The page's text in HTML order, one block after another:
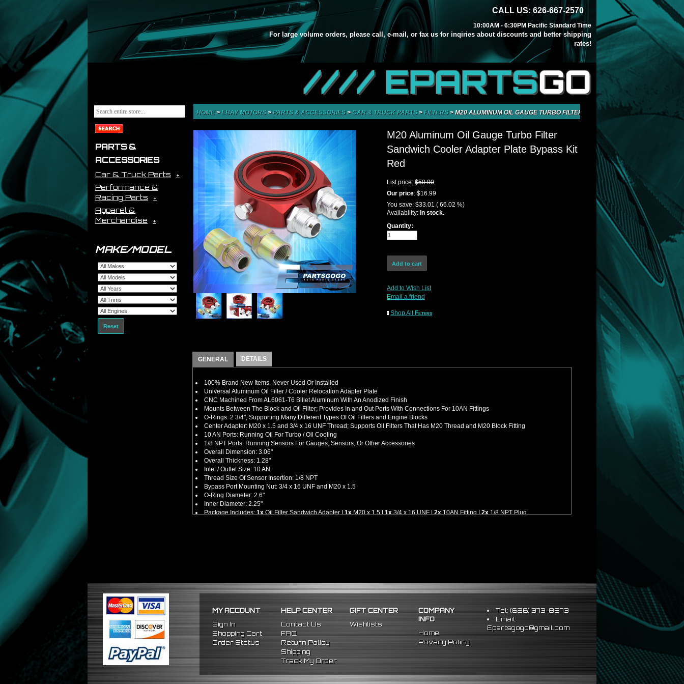
CALL US: 626-667-2570
10:00AM - 6:30PM Pacific Standard Time
For large volume orders, please call, e-mail, or fax us for inqiries about discounts and better shipping
rates!
//// EPARTSGO
PARTS &
ACCESSORIES
Car & Truck Parts
Performance &
Racing Parts
Apparel &
Merchandise
MAKE/MODEL
Reset
HOME>EBAY MOTORS>PARTS & ACCESSORIES> CAR & TRUCK PARTS>FILTERS>M20 ALUMINUM OIL GAUGE TURBO FILTER SANDWICH COOLER ADAPTER
M20 Aluminum Oil Gauge Turbo Filter
Sandwich Cooler Adapter Plate Bypass Kit
Red
List price: $50.00
Our price: $16.99
You save: $33.01 ( 66.02 %)
Availability: In stock.
Quantity:
Add to Wish List
Email a friend
Shop All Filters
GENERAL DETAILS
100% Brand New Items, Never Used Or Installed
Universal Aluminum Oil Filter / Cooler Relocation Adapter Plate
CNC Machined From AL6061-T6 Billet Aluminum With An Anodized Finish
Mounts Between The Block and Oil Filter; Provides In and Out Ports With Connections For 10AN Fittings
O-Rings: 2 3/4", Supporting Many Different Types Of Oil Filters and Engine Blocks
Center Adapter: M20 x 1.5 and 3/4 x 16 UNF Thread; Supports Oil Filters That Has M20 Thread and M20 Block Fitting
10 AN Ports: Running Oil For Turbo / Oil Cooling
1/8 NPT Ports: Running Sensors For Gauges, Sensors, Or Other Accessories
Overall Dimension: 3.06"
Overall Thickness: 1.28"
Inlet / Outlet Size: 10 AN
Thread Size Of Sensor Insertion: 1/8 NPT
Bypass Port Mounting Nut: 3/4 x 16 UNF and M20 x 1.5
O-Ring Diameter: 2.6"
Inner Diameter: 2.25"
Package Includes:1xOil Filter Sandwich Adapter |1xM20 x 1.5 |1x3/4 x 16 UNF |2x10AN Fitting |2x1/8 NPT Plug
MY ACCOUNT
Sign In
Shopping Cart
Order Status
HELP CENTER
Contact Us
FAQ
Return Policy
Shipping
Track My Order
GIFT CENTER
Wishlists
COMPANY
INFO
Home
Privacy Policy
Tel: (626) 373-8873
Email:
Epartsgogo@gmail.com